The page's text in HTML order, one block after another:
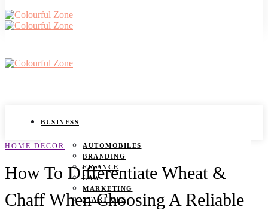
BUSINESS
AUTOMOBILES
BRANDING
FINANCE
LAW
MARKETING
START UPS
HOME DECOR
How To Differentiate Wheat &
Chaff When Choosing A Reliable